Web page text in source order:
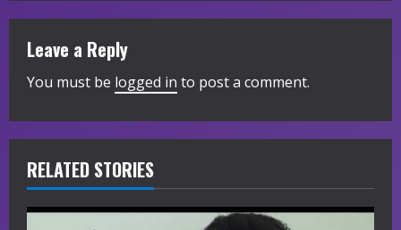
i
n
u
e
R
e
Leave a Reply
You must be logged in to post a comment.
RELATED STORIES